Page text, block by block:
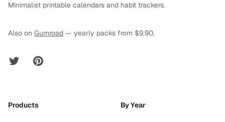
Minimalist printable calendars and habit trackers.
Also on Gumroad — yearly packs from $9.90.
Twitter Pinterest
Products By Year